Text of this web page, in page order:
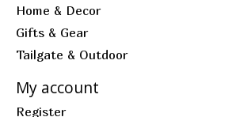
Home & Decor
Gifts & Gear
Tailgate & Outdoor
My account
Register